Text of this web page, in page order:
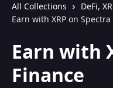
All Collections
DeFi,
Earn with XRP on
Earn with
Finance